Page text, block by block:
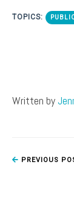
TOPICS:
Written by
PREVIOUS